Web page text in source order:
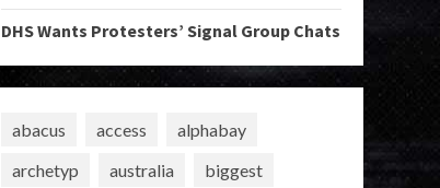
DHS Wants Protesters’ Signal Group Chats
abacus access
alphabay
archetyp
australia
biggest